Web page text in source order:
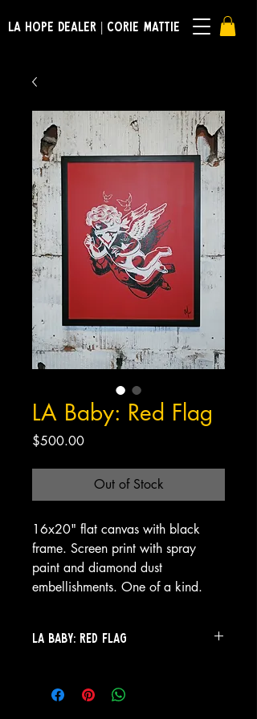
LA HOPE DEALER | CORIE MATTIE
LA Baby: Red Flag
$500.00Price
Out of Stock
16x20" flat canvas with black
frame. Screen print with spray
paint and diamond dust
embellishments. One of a kind.
LA Baby: Red Flag
This cherub doesn’t whisper warnings
—she (or he)
one.